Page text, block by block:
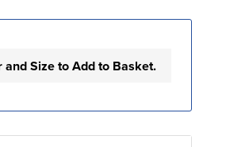
and Size to Add to Basket.